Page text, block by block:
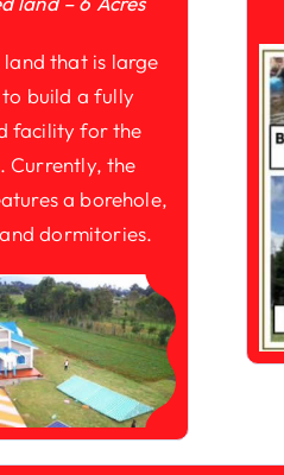
land that is large
build a fully
facility for the
Currently, the
a borehole,
dormitories.